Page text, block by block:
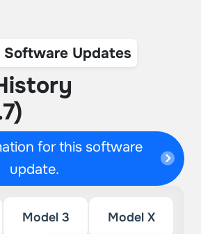
Updates
for this software
update.
Model 3 Model X